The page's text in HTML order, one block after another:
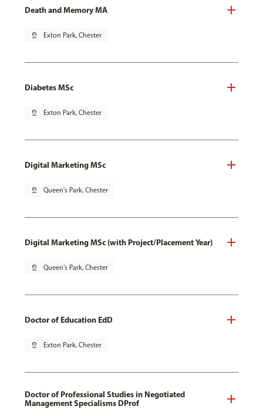
Death and Memory MA
pin_drop Exton Park, Chester
Diabetes MSc
pin_drop Exton Park, Chester
Digital Marketing MSc
pin_drop Queen's Park, Chester
Digital Marketing MSc (with Project/Placement Year)
pin_drop Queen's Park, Chester
Doctor of Education EdD
pin_drop Exton Park, Chester
Doctor of Professional Studies in Negotiated
Management Specialisms DProf